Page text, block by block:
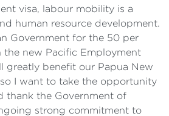
visa, labour mobility is a
human resource development.
Government for the 50 per
new Pacific Employment
greatly benefit our Papua New
I want to take the opportunity
thank the Government of
strong commitment to